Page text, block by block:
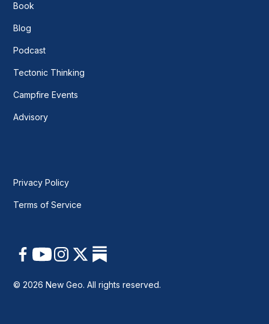
Book
Blog
Podcast
Tectonic Thinking
Campfire Events
Advisory
Privacy Policy
Terms of Service
© 2026 New Geo. All rights reserved.